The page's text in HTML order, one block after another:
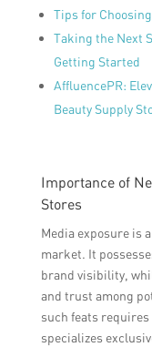
Tips for
Taking the Next
Getting Started
AffluencePR:
Beauty Supply
Importance of
Stores
Media exposure is
market. It
brand visibility,
and trust among
such feats requires
specializes